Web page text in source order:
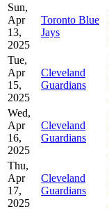
Sun,
Apr
13,
2025
Toronto Blue
Jays
Tue,
Apr
15,
2025
Cleveland
Guardians
Wed,
Apr
16,
2025
Cleveland
Guardians
Thu,
Apr
17,
2025
Cleveland
Guardians